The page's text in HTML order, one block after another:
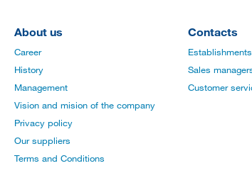
About us
Career
History
Management
Vision and mision of the company
Privacy policy
Our suppliers
Terms and Conditions
Contacts
Establishments
Sales
Customer